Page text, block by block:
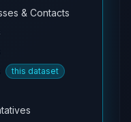
& Contacts
this dataset